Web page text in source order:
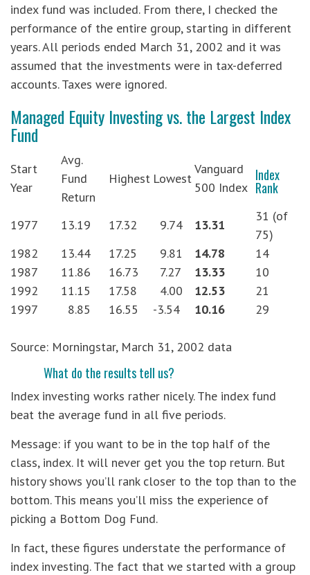
index fund was included. From there, I checked the
performance of the entire group, starting in different
years. All periods ended March 31, 2002 and it was
assumed that the investments were in tax-deferred
accounts. Taxes were ignored.
Managed Equity Investing vs. the Largest Index
Fund
Start
Year
Avg.
Fund
Return
Highest Lowest
Vanguard
500 Index
Index
Rank
1977 13.19 17.32 9.74 13.31
31 (of
75)
1982
13.44 17.25 9.81 14.78
14
1987
11.86 16.73 7.27 13.33
10
1992
11.15 17.58 4.00 12.53
21
1997
8.85 16.55 -3.54 10.16 29
Source: Morningstar, March 31, 2002 data
What do the results tell us?
Index investing works rather nicely. The index fund
beat the average fund in all five periods.
Message: if you want to be in the top half of the
class, index. It will never get you the top return. But
history shows you’ll rank closer to the top than to the
bottom. This means you’ll miss the experience of
picking a Bottom Dog Fund.
In fact, these figures understate the performance of
index investing. The fact that we started with a group